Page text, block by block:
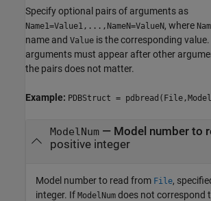
Specify optional pairs of arguments as
Name1=Value1,...,NameN=ValueN, where
name and Value is the corresponding
arguments must appear after other
the pairs does not matter.
Example: PDBStruct =
ModelNum— Model number to
positive integer
Model number to read from File,
integer. If ModelNum does not correspond